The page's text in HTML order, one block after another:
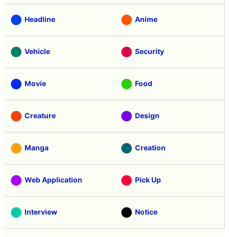
Headline Anime
Vehicle Security
Movie Food
Creature Design
Manga Creation
Web Application Pick Up
Interview Notice